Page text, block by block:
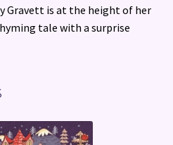
Gravett is at the height of her
tale with a surprise